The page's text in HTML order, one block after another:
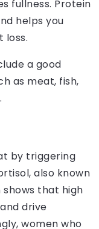
fullness. Protein
helps you
loss.
a good
as meat, fish,
by triggering
also known
shows that high
drive
women who